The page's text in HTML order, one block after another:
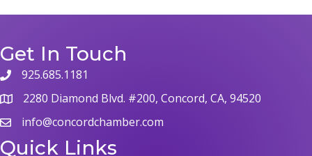
Get In Touch
phone925.685.1181
map 2280 Diamond Blvd. #200, Concord, CA, 94520
emailinfo@concordchamber.com
Quick Links